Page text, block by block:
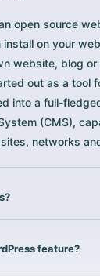
open source
install on your
website, blog or
out as a tool
into a full-
(CMS),
networks
feature?